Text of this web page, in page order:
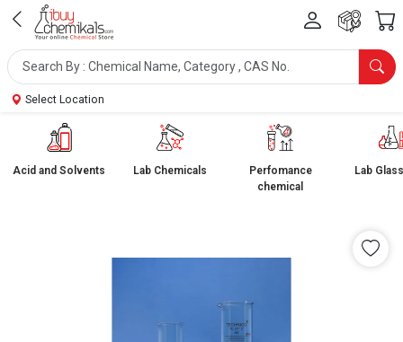
Select Location
Acid and Solvents Lab Chemicals
Perfomance
chemical
Lab